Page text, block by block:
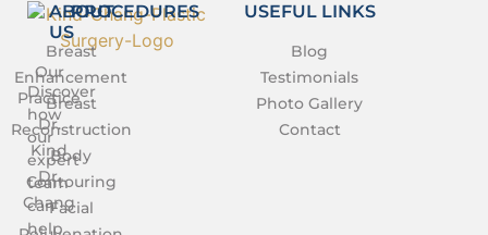
Discover
how
our
expert
team
can
help
ABOUT
US
Our
Practice
Dr.
Kind
Dr.
Chang
PROCEDURES
Breast
Enhancement
Breast
Reconstruction
Body
Contouring
Facial
USEFUL LINKS
Blog
Testimonials
Photo Gallery
Contact